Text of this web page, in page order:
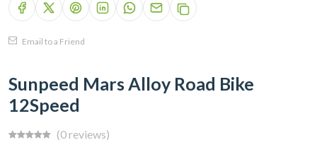
Email to a Friend
Sunpeed Mars Alloy Road Bike
12Speed
(0 reviews)